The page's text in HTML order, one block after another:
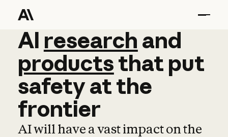
AI research and
AI research and
productsthat put
safetyatthe
frontier
AI will have a vast impact on the